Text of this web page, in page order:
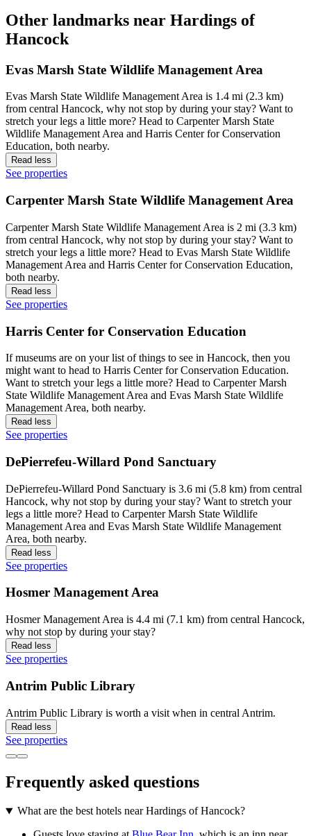
Other landmarks near Hardings of
Hancock
Evas Marsh State Wildlife Management Area
Evas Marsh State Wildlife Management Area is 1.4 mi (2.3 km)
from central Hancock, why not stop by during your stay? Want to
stretch your legs a little more? Head to Carpenter Marsh State
Wildlife Management Area and Harris Center for Conservation
Education, both nearby.
Read less
See properties
Carpenter Marsh State Wildlife Management Area
Carpenter Marsh State Wildlife Management Area is 2 mi (3.3 km)
from central Hancock, why not stop by during your stay? Want to
stretch your legs a little more? Head to Evas Marsh State Wildlife
Management Area and Harris Center for Conservation Education,
both nearby.
Read less
See properties
Harris Center for Conservation Education
If museums are on your list of things to see in Hancock, then you
might want to head to Harris Center for Conservation Education.
Want to stretch your legs a little more? Head to Carpenter Marsh
State Wildlife Management Area and Evas Marsh State Wildlife
Management Area, both nearby.
Read less
See properties
DePierrefeu-Willard Pond Sanctuary
DePierrefeu-Willard Pond Sanctuary is 3.6 mi (5.8 km) from central
Hancock, why not stop by during your stay? Want to stretch your
legs a little more? Head to Carpenter Marsh State Wildlife
Management Area and Evas Marsh State Wildlife Management
Area, both nearby.
Read less
See properties
Hosmer Management Area
Hosmer Management Area is 4.4 mi (7.1 km) from central Hancock,
why not stop by during your stay?
Read less
See properties
Antrim Public Library
Antrim Public Library is worth a visit when in central Antrim.
Read less
See properties
Frequently asked questions
What are the best hotels near Hardings of Hancock?